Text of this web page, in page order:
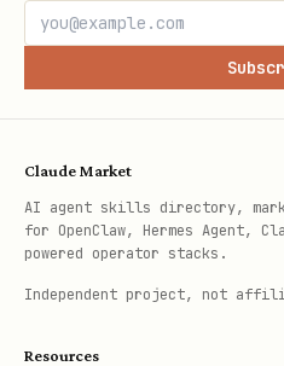
Claude Market
AI agent skills directory,
for OpenClaw, Hermes Agent,
powered operator stacks.
Independent project, not
Resources